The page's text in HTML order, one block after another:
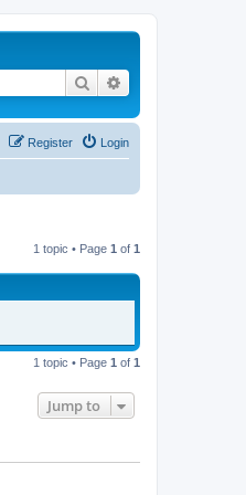
Search
Login
Register
1 topic • Page 1 of 1
1 topic • Page 1 of 1
Jump to